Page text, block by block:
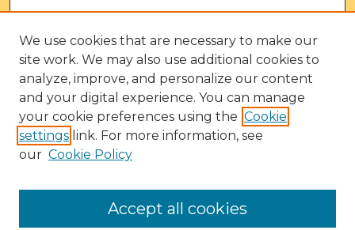
We use cookies that are necessary to make our
site work. We may also use additional cookies to
analyze, improve, and personalize our content
and your digital experience. You can manage
your cookie preferences using the Cookie
settings link. For more information, see
our Cookie Policy
Accept all cookies